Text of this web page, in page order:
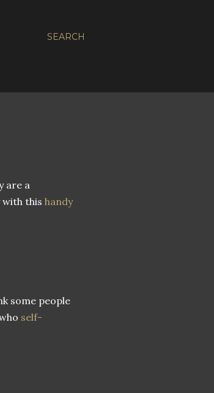
SEARCH
are a
with this handy
some people
self-